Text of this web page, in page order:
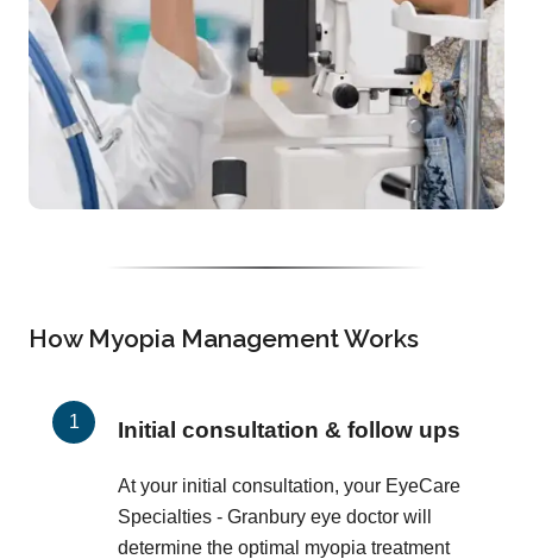
How Myopia Management Works
Initial consultation & follow ups
At your initial consultation, your EyeCare
Specialties - Granbury eye doctor will
determine the optimal myopia treatment